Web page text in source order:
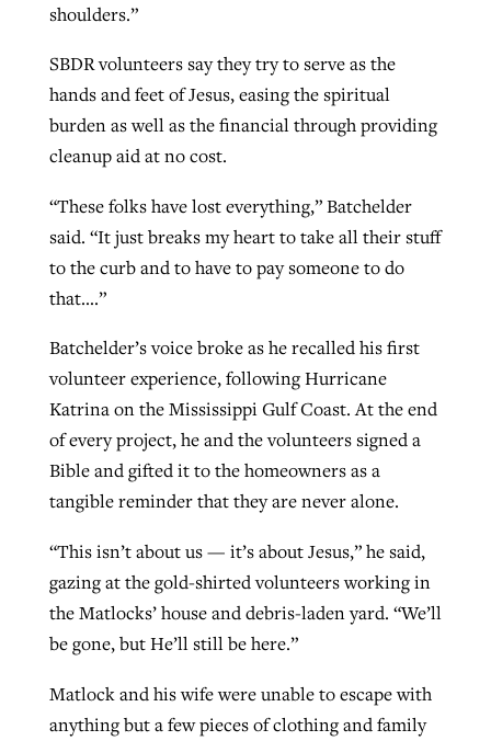
shoulders.”
SBDR volunteers say they try to serve as the
hands and feet of Jesus, easing the spiritual
burden as well as the financial through providing
cleanup aid at no cost.
“These folks have lost everything,” Batchelder
said. “It just breaks my heart to take all their stuff
to the curb and to have to pay someone to do
that….”
Batchelder’s voice broke as he recalled his first
volunteer experience, following Hurricane
Katrina on the Mississippi Gulf Coast. At the end
of every project, he and the volunteers signed a
Bible and gifted it to the homeowners as a
tangible reminder that they are never alone.
“This isn’t about us — it’s about Jesus,” he said,
gazing at the gold-shirted volunteers working in
the Matlocks’ house and debris-laden yard. “We’ll
be gone, but He’ll still be here.”
Matlock and his wife were unable to escape with
anything but a few pieces of clothing and family